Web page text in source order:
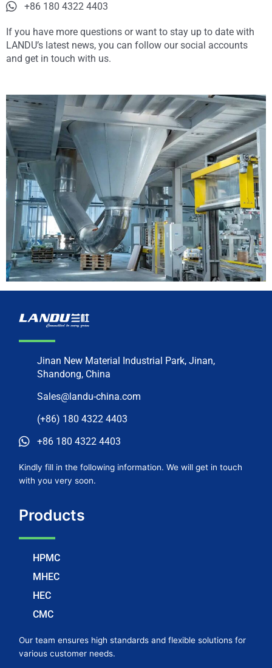
+86 180 4322 4403
If you have more questions or want to stay up to date with
LANDU’s latest news, you can follow our social accounts
and get in touch with us.
Jinan New Material Industrial Park, Jinan,
Shandong, China
Sales@landu-china.com
(+86) 180 4322 4403
+86 180 4322 4403
Kindly fill in the following information. We will get in touch
with you very soon.
Products
HPMC
MHEC
HEC
CMC
Our team ensures high standards and flexible solutions for
various customer needs.